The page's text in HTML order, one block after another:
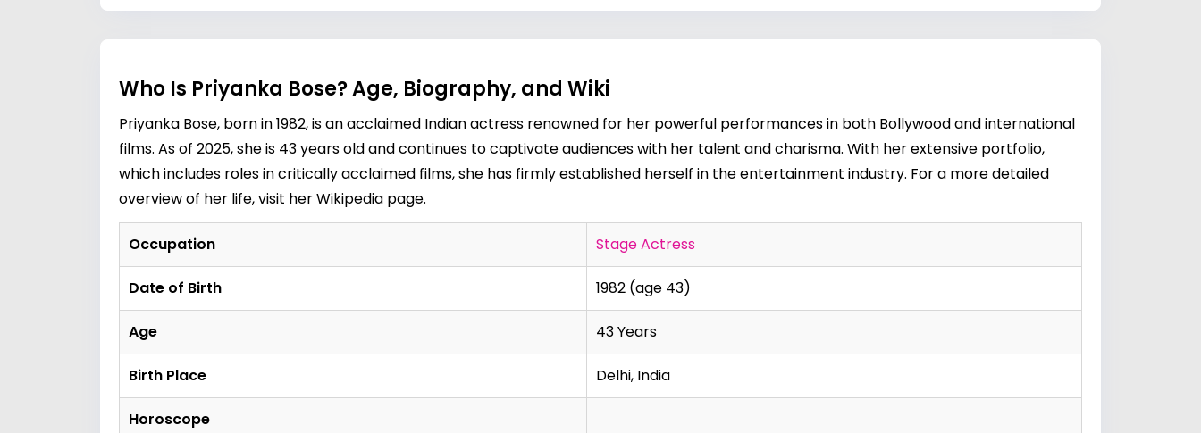
Who Is Priyanka Bose? Age, Biography, and Wiki
Priyanka Bose, born in 1982, is an acclaimed Indian actress renowned for her powerful performances in both Bollywood and international
films. As of 2025, she is 43 years old and continues to captivate audiences with her talent and charisma. With her extensive portfolio,
which includes roles in critically acclaimed films, she has firmly established herself in the entertainment industry. For a more detailed
overview of her life, visit herWikipedia page.
Occupation Stage Actress
Date of Birth 1982 (age 43)
Age 43 Years
Birth Place Delhi, India
Horoscope